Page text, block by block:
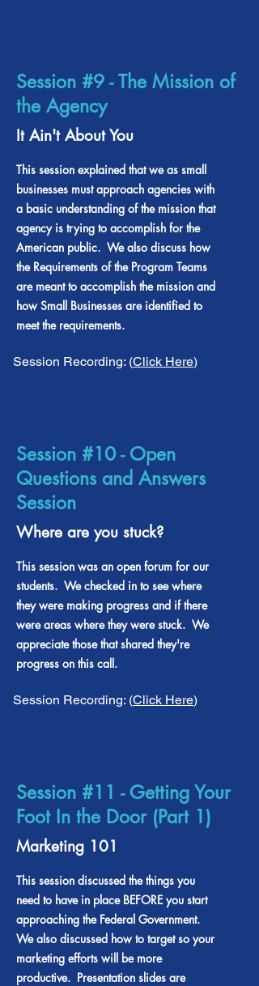
Session #9 - The Mission of
the Agency
It Ain't About You
This session explained that we as small
businesses must approach agencies with
a basic understanding of the mission that
agency is trying to accomplish for the
American public. We also discuss how
the Requirements of the Program Teams
are meant to accomplish the mission and
how Small Businesses are identified to
meet the requirements.
Session Recording: (Click Here)
Session #10 - Open
Questions and Answers
Session
Where are you stuck?
This session was an open forum for our
students. We checked in to see where
they were making progress and if there
were areas where they were stuck. We
appreciate those that shared they're
progress on this call.
Session Recording: (Click Here)
Session #11 - Getting Your
Foot In the Door (Part 1)
Marketing 101
This session discussed the things you
need to have in place BEFORE you start
approaching the Federal Government.
We also discussed how to target so your
marketing efforts will be more
productive. Presentation slides are